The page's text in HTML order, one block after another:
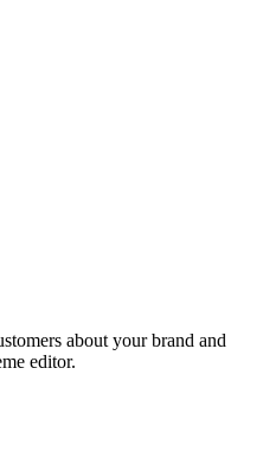
about your brand and
editor.